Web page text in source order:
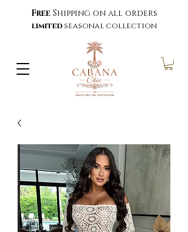
Free Shipping on all orders
limited seasonal collection